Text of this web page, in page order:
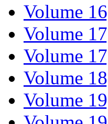
Volume
Volume
Volume
Volume
Volume